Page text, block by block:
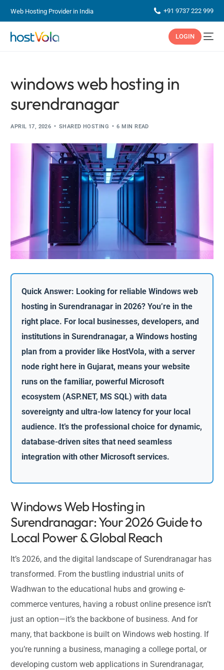
Web Hosting Provider in India +91 9737 222 999
LOGIN
windows web hosting in
surendranagar
APRIL 17, 2026 SHARED HOSTING 6 MIN READ
Quick Answer: Looking for reliable Windows web
hosting in Surendranagar in 2026? You’re in the
right place. For local businesses, developers, and
institutions in Surendranagar, a Windows hosting
plan from a provider like HostVola, with a server
node right here in Gujarat, means your website
runs on the familiar, powerful Microsoft
ecosystem (ASP.NET, MS SQL) with data
sovereignty and ultra-low latency for your local
audience. It’s the professional choice for dynamic,
database-driven sites that need seamless
integration with other Microsoft services.
Windows Web Hosting in
Surendranagar: Your 2026 Guide to
Local Power & Global Reach
It’s 2026, and the digital landscape of Surendranagar has
transformed. From the bustling industrial units of
Wadhwan to the educational hubs and growing e-
commerce ventures, having a robust online presence isn’t
just an option—it’s the backbone of business. And for
many, that backbone is built on Windows web hosting. If
you’re running a business, managing a college portal, or
developing custom web applications in Surendranagar,